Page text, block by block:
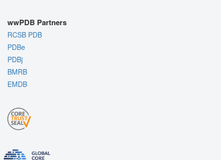
wwPDB Partners
RCSB PDB
PDBe
PDBj
BMRB
EMDB